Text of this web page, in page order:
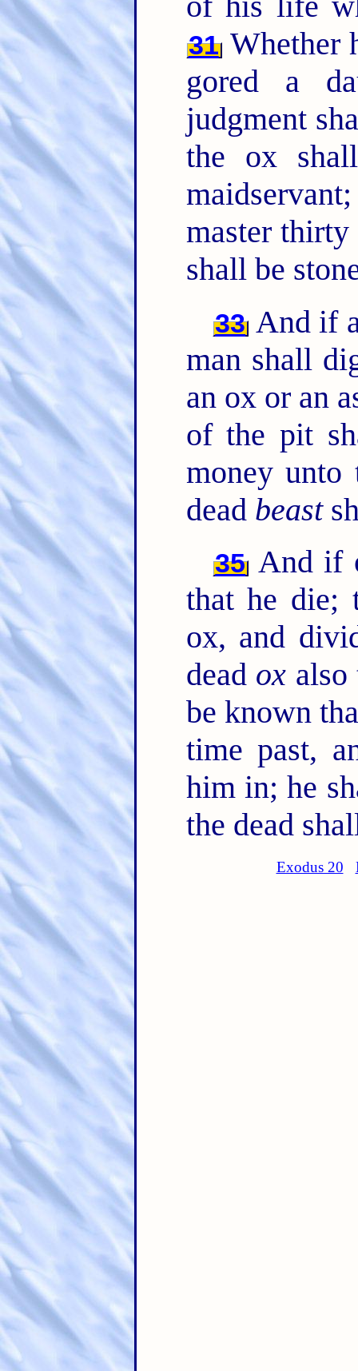
31Whether
gored a
judgment
the ox
master
shall be
33 And if
man shall
an ox or an
of the pit
money unto
dead beast
35 And if
that he die;
ox, and
dead ox
be known
time past,
him in; he
the dead
Exodus 20